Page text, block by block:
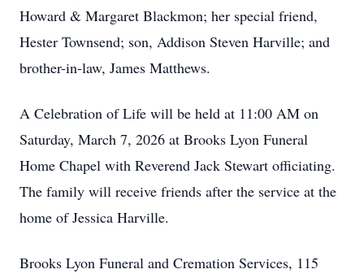
Howard & Margaret Blackmon; her special friend,
Hester Townsend; son, Addison Steven Harville; and
brother-in-law, James Matthews.
A Celebration of Life will be held at 11:00 AM on
Saturday, March 7, 2026 at Brooks Lyon Funeral
Home Chapel with Reverend Jack Stewart officiating.
The family will receive friends after the service at the
home of Jessica Harville.
Brooks Lyon Funeral and Cremation Services, 115